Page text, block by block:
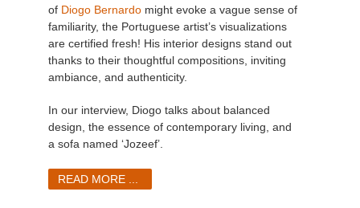
of Diogo Bernardo might evoke a vague sense of
familiarity, the Portuguese artist’s visualizations
are certified fresh! His interior designs stand out
thanks to their thoughtful compositions, inviting
ambiance, and authenticity.
In our interview, Diogo talks about balanced
design, the essence of contemporary living, and
a sofa named ‘Jozeef’.
READ MORE ...